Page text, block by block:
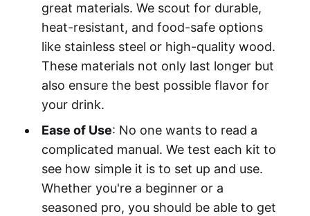
great materials. We scout for durable,
heat-resistant, and food-safe options
like stainless steel or high-quality wood.
These materials not only last longer but
also ensure the best possible flavor for
your drink.
Ease of Use: No one wants to read a
complicated manual. We test each kit to
see how simple it is to set up and use.
Whether you're a beginner or a
seasoned pro, you should be able to get